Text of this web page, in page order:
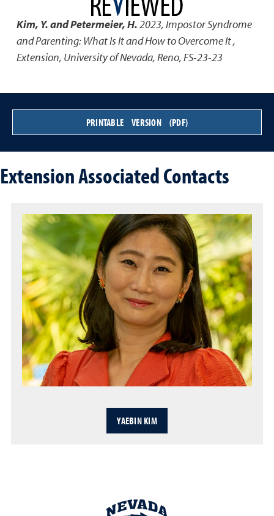
Kim, Y. and Petermeier, H.2023,Impostor Syndrome
and Parenting: What Is It and How to Overcome It,
Extension, University of Nevada, Reno, FS-23-23
PRINTABLE VERSION (PDF)
Extension Associated Contacts
YAEBIN KIM